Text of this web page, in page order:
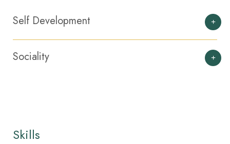
Self Development
Sociality
Skills